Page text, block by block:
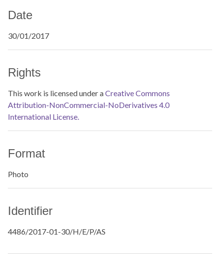
Date
30/01/2017
Rights
This work is licensed under aCreative Commons
Attribution-NonCommercial-NoDerivatives 4.0
International License.
Format
Photo
Identifier
4486/2017-01-30/H/E/P/AS